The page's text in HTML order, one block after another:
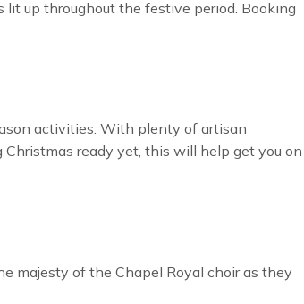
up throughout the festive period. Booking
activities. With plenty of artisan
ready yet, this will help get you on
majesty of the Chapel Royal choir as they